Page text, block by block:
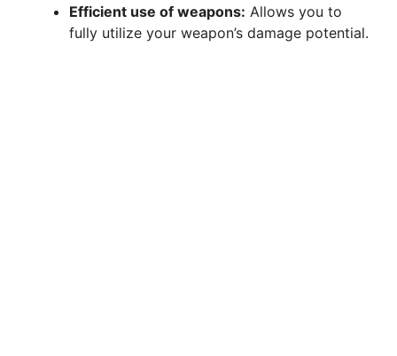
Efficient use of weapons: Allows you to
fully utilize your weapon’s damage potential.